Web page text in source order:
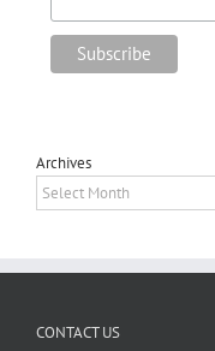
Archives
Archives
CONTACT US